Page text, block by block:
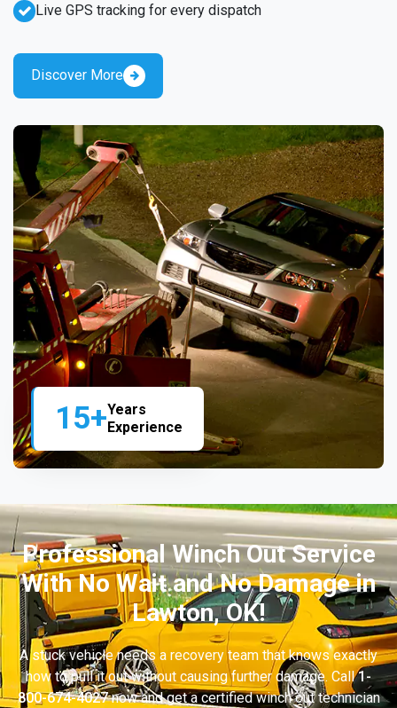
15+Years
Experience
Live GPS tracking for every dispatch
Discover More
Professional Winch Out Service
With No Wait and No Damage in
Lawton, OK!
A stuck vehicle needs a recovery team that knows exactly
how to pull it out without causing further damage. Call1-
800-674-4027now and get a certified winch out technician